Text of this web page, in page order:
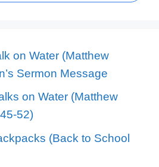
on Water (Matthew
Sermon Message
on Water (Matthew
52)
(Back to School